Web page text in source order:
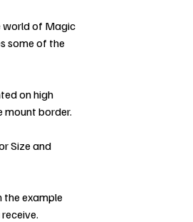
world of Magic
some of the
on high
mount border.
Size and
example